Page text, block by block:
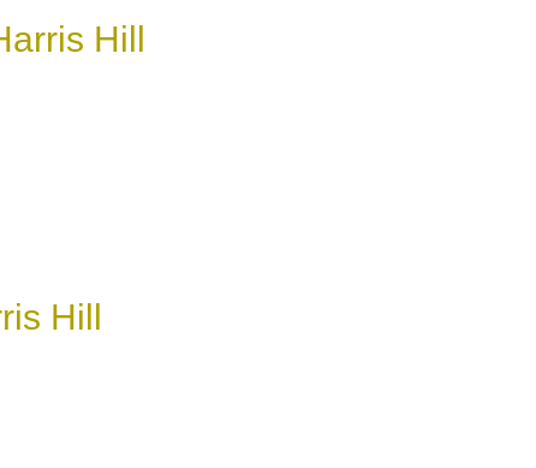
Hill
Hill